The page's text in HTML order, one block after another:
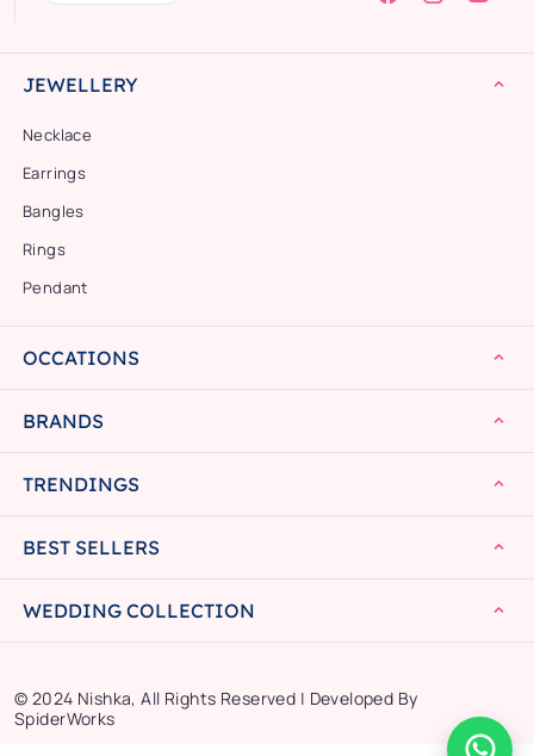
JEWELLERY
Necklace
Earrings
Bangles
Rings
Pendant
OCCATIONS
BRANDS
TRENDINGS
BEST SELLERS
WEDDING COLLECTION
© 2024 Nishka, All Rights Reserved | Developed By
SpiderWorks